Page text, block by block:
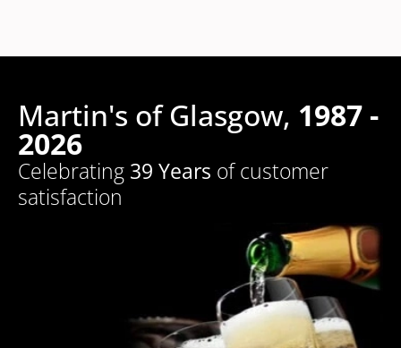
Martin's of Glasgow, 1987 -
2026
Celebrating 39 Years of customer
satisfaction